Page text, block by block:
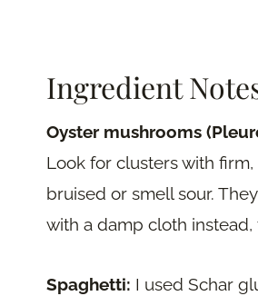
Ingredient
Oyster mushrooms
Look for clusters with
bruised or smell sour.
with a damp cloth
Spaghetti: I used Schar